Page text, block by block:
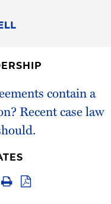
contain a
Recent case law